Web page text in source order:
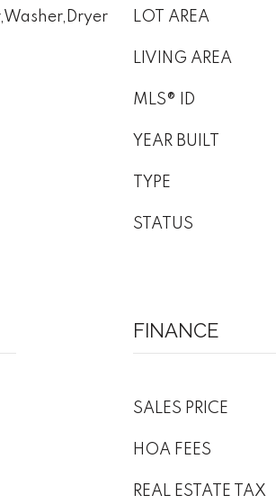
LOT AREA
LIVING AREA
MLS® ID
YEAR BUILT
TYPE
STATUS
FINANCE
SALES PRICE
HOA FEES
REAL ESTATE TAX